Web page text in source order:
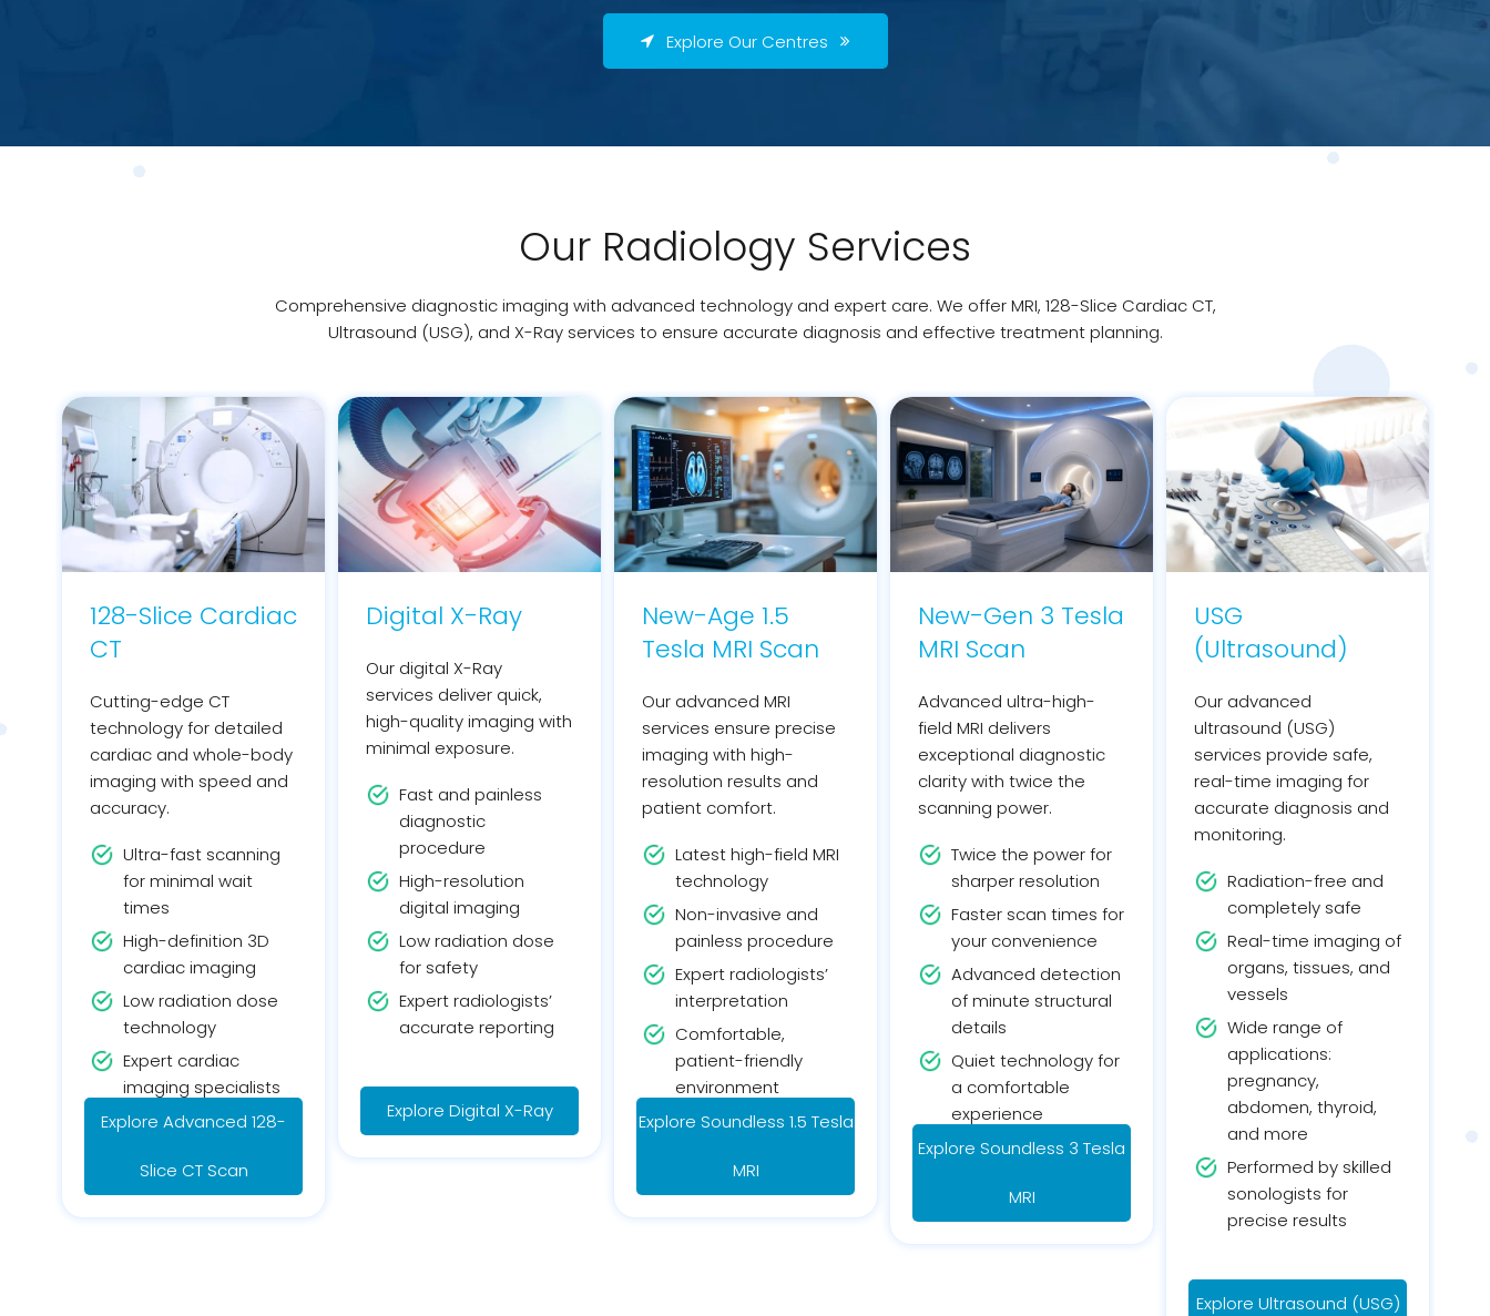
Explore Our Centres
Our Radiology Services
Comprehensive diagnostic imaging with advanced technology and expert care. We offer MRI, 128-Slice Cardiac CT,
Ultrasound (USG), and X-Ray services to ensure accurate diagnosis and effective treatment planning.
128-Slice Cardiac
CT
Cutting-edge CT
technology for detailed
cardiac and whole-body
imaging with speed and
accuracy.
Ultra-fast scanning
for minimal wait
times
High-definition 3D
cardiac imaging
Low radiation dose
technology
Expert cardiac
imaging specialists
Explore Advanced 128-
Slice CT Scan
Digital X-Ray
Our digital X-Ray
services deliver quick,
high-quality imaging with
minimal exposure.
Fast and painless
diagnostic
procedure
High-resolution
digital imaging
Low radiation dose
for safety
Expert radiologists’
accurate reporting
Explore Digital X-Ray
New-Age 1.5
Tesla MRI Scan
Our advanced MRI
services ensure precise
imaging with high-
resolution results and
patient comfort.
Latest high-field MRI
technology
Non-invasive and
painless procedure
Expert radiologists’
interpretation
Comfortable,
patient-friendly
environment
Explore Soundless 1.5 Tesla
MRI
New-Gen 3 Tesla
MRI Scan
Advanced ultra-high-
field MRI delivers
exceptional diagnostic
clarity with twice the
scanning power.
Twice the power for
sharper resolution
Faster scan times for
your convenience
Advanced detection
of minute structural
details
Quiet technology for
a comfortable
experience
Explore Soundless 3 Tesla
MRI
USG
(Ultrasound)
Our advanced
ultrasound (USG)
services provide safe,
real-time imaging for
accurate diagnosis and
monitoring.
Radiation-free and
completely safe
Real-time imaging of
organs, tissues, and
vessels
Wide range of
applications:
pregnancy,
abdomen, thyroid,
and more
Performed by skilled
sonologists for
precise results
Explore Ultrasound (USG)